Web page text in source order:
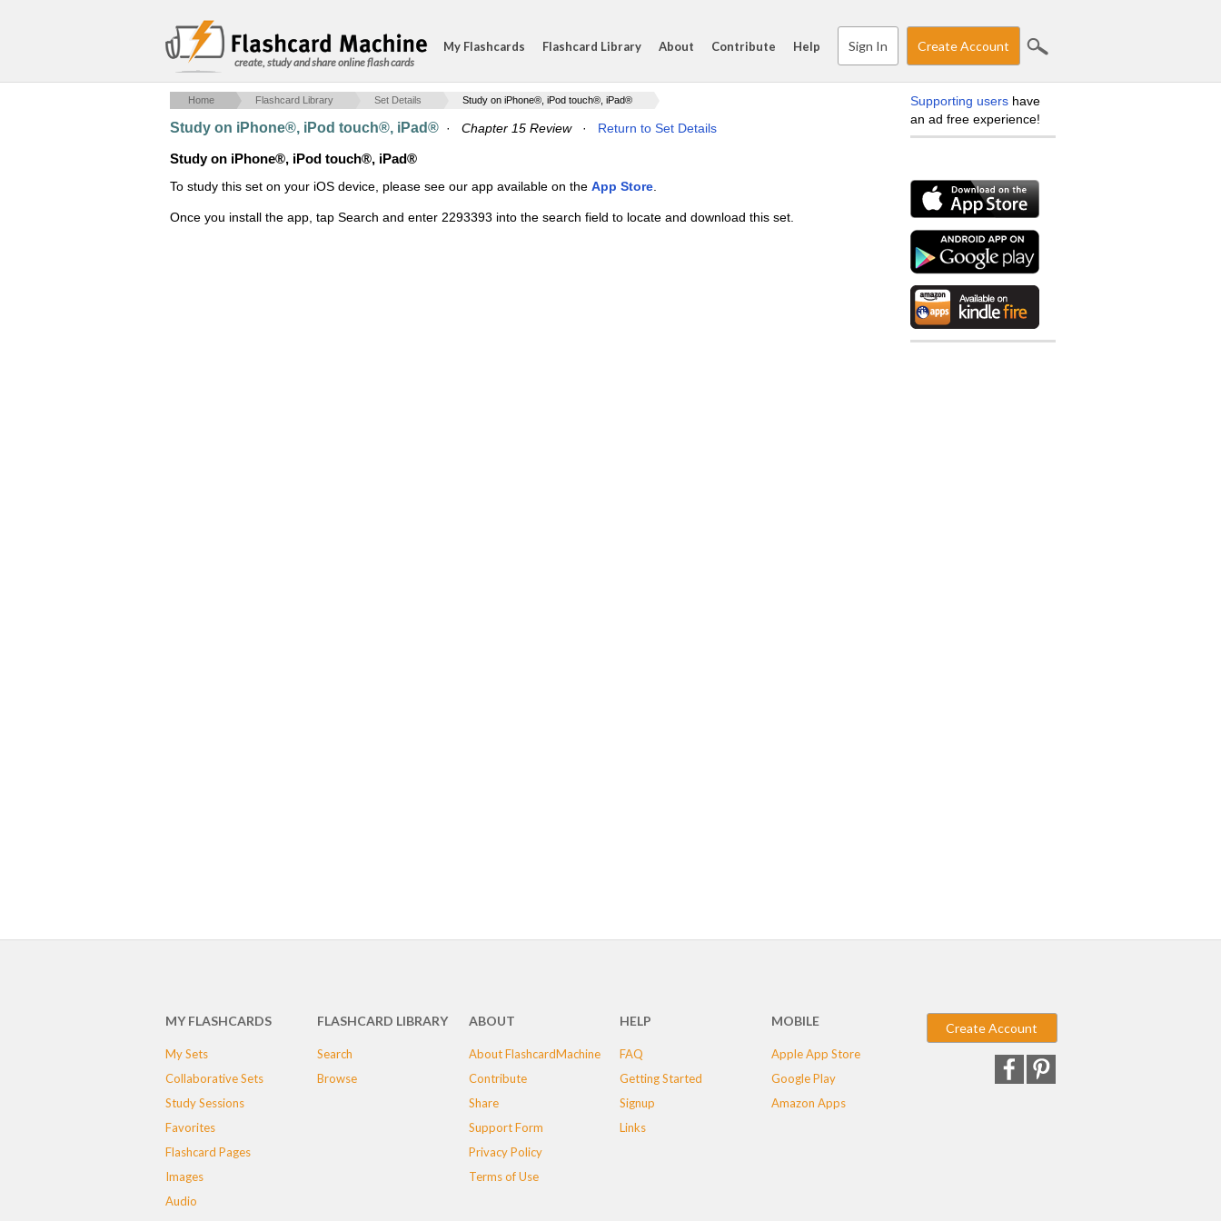
create, study and share online flash cards
My Flashcards Flashcard Library About Contribute Help Sign In Create Account
Home Flashcard Library Set Details Study on iPhone®, iPod touch®, iPad®
Study on iPhone®, iPod touch®, iPad® · Chapter 15 Review· Return to Set Details
Study on iPhone®, iPod touch®, iPad®
To study this set on your iOS device, please see our app available on the App Store
Once you install the app, tap Search and enter 2293393 into the search field to locate and download this set.
Supporting users have
an ad free experience!
MY FLASHCARDS
My Sets
Collaborative Sets
Study Sessions
Favorites
Flashcard Pages
Images
Audio
FLASHCARD LIBRARY
Search
Browse
ABOUT
About FlashcardMachine
Contribute
Share
Support Form
Privacy Policy
Terms of Use
HELP
FAQ
Getting Started
Signup
Links
MOBILE
Apple App Store
Google Play
Amazon Apps
Create Account